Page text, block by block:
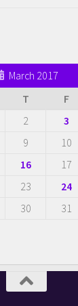
March 2017
T F
2 3
9 10
16 17
23 24
30
31